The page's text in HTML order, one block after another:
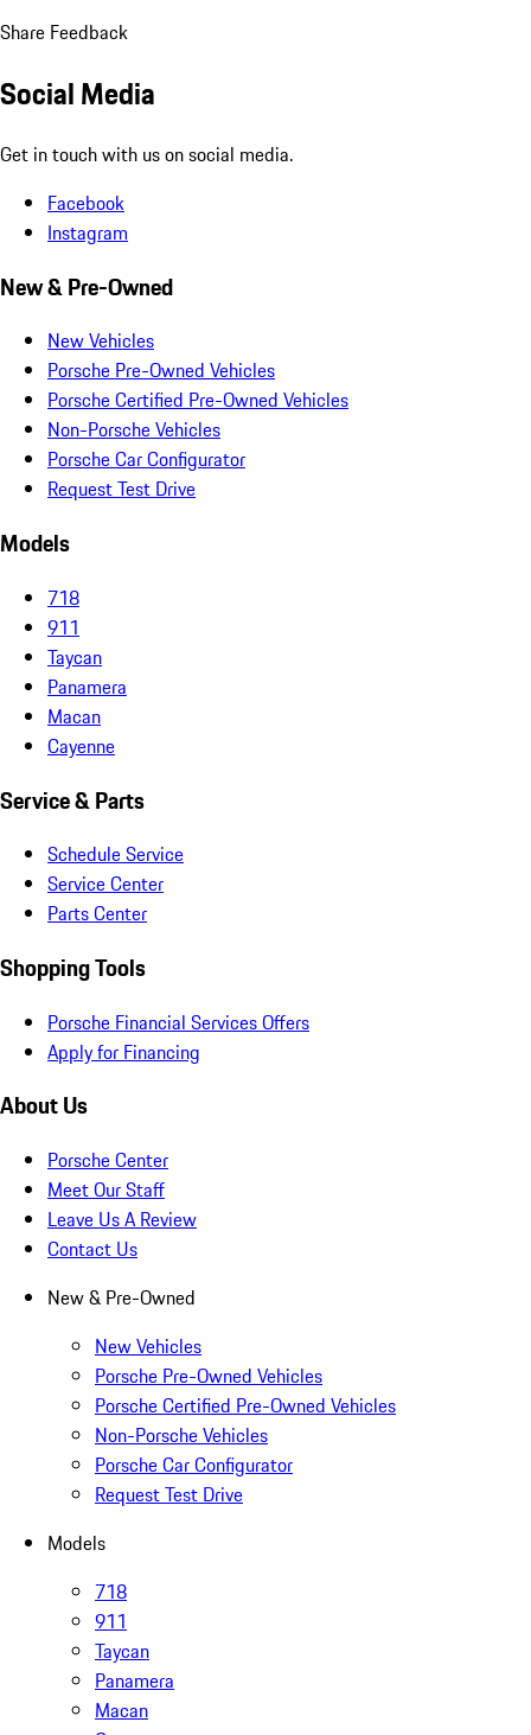
Share Feedback
Social Media
Get in touch with us on social media.
Facebook
Instagram
New & Pre-Owned
New Vehicles
Porsche Pre-Owned Vehicles
Porsche Certified Pre-Owned Vehicles
Non-Porsche Vehicles
Porsche Car Configurator
Request Test Drive
Models
718
911
Taycan
Panamera
Macan
Cayenne
Service & Parts
Schedule Service
Service Center
Parts Center
Shopping Tools
Porsche Financial Services Offers
Apply for Financing
About Us
Porsche Center
Meet Our Staff
Leave Us A Review
Contact Us
New & Pre-Owned
New Vehicles
Porsche Pre-Owned Vehicles
Porsche Certified Pre-Owned Vehicles
Non-Porsche Vehicles
Porsche Car Configurator
Request Test Drive
Models
718
911
Taycan
Panamera
Macan